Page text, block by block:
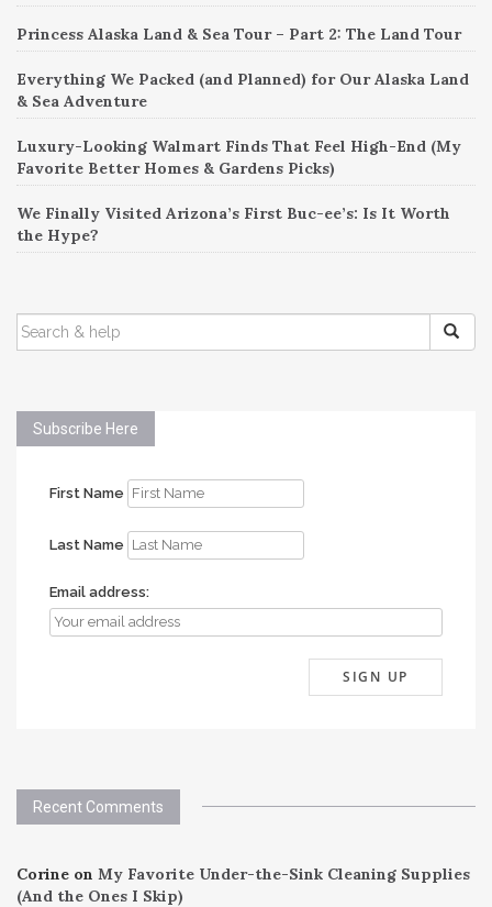
Princess Alaska Land & Sea Tour – Part 2: The Land Tour
Everything We Packed (and Planned) for Our Alaska Land
& Sea Adventure
Luxury-Looking Walmart Finds That Feel High-End (My
Favorite Better Homes & Gardens Picks)
We Finally Visited Arizona’s First Buc-ee’s: Is It Worth
the Hype?
SEARCH
FOR:
Subscribe Here
First Name
Last Name
Email address:
Recent Comments
Corine on My Favorite Under-the-Sink Cleaning Supplies
(And the Ones I Skip)